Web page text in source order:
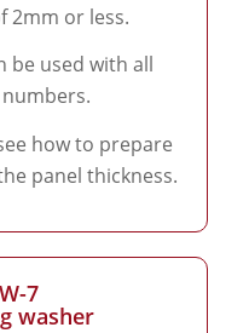
2mm or less.
be used with all
how to prepare
panel thickness.
7
washer